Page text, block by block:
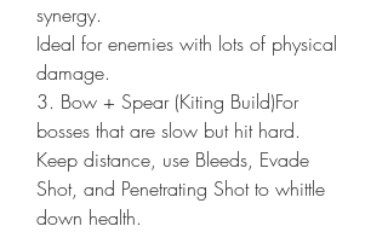
synergy.
Ideal for enemies with lots of physical
damage.
3. Bow + Spear (Kiting Build)For
bosses that are slow but hit hard.
Keep distance, use Bleeds, Evade
Shot, and Penetrating Shot to whittle
down health.